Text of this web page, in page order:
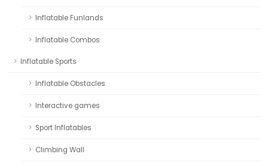
Inflatable Funlands
Inflatable Combos
Inflatable Sports
Inflatable Obstacles
Interactive games
Sport Inflatables
Climbing Wall